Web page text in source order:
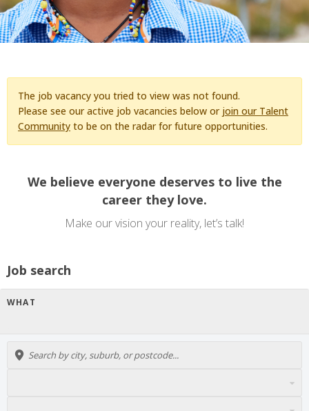
The job vacancy you tried to view was not found.
Please see our active job vacancies below or join our Talent
Community to be on the radar for future opportunities.
We believe everyone deserves to live the
career they love.
Make our vision your reality, let’s talk!
Job search
WHAT